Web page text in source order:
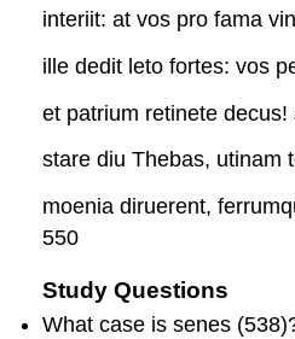
interiit: at vos pro fama
ille dedit leto fortes: vos
et patrium retinete
stare diu Thebas, utinam
moenia diruerent,
550
Study Questions
What case is senes